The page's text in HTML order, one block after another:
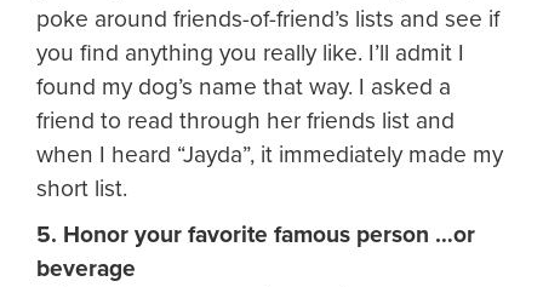
poke around friends-of-friend’s lists and see if
you find anything you really like. I’ll admit I
found my dog’s name that way. I asked a
friend to read through her friends list and
when I heard “Jayda”, it immediately made my
short list.
5. Honor your favorite famous person …or
beverage